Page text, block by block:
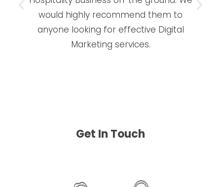
anyone looking for effective Digital
Marketing services.